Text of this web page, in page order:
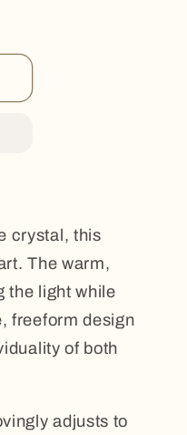
crystal, this
The warm,
the light while
freeform design
of both
adjusts to